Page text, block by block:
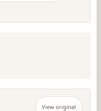
View original